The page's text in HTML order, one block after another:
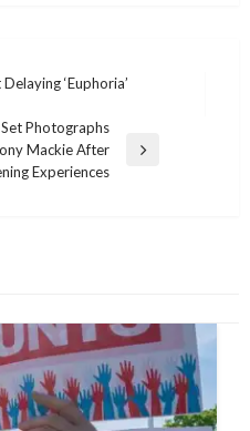
‘Euphoria’
Photographs
Mackie After
Experiences